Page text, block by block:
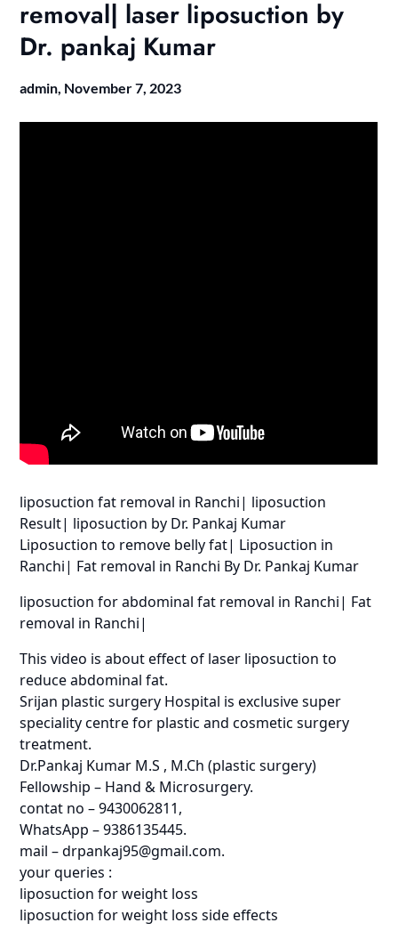
removal| laser liposuction by
Dr. pankaj Kumar
admin, November 7, 2023
liposuction fat removal in Ranchi| liposuction
Result| liposuction by Dr. Pankaj Kumar
Liposuction to remove belly fat| Liposuction in
Ranchi| Fat removal in Ranchi By Dr. Pankaj Kumar
liposuction for abdominal fat removal in Ranchi| Fat
removal in Ranchi|
This video is about effect of laser liposuction to
reduce abdominal fat.
Srijan plastic surgery Hospital is exclusive super
speciality centre for plastic and cosmetic surgery
treatment.
Dr.Pankaj Kumar M.S , M.Ch (plastic surgery)
Fellowship – Hand & Microsurgery.
contat no – 9430062811,
WhatsApp – 9386135445.
mail – drpankaj95@gmail.com.
your queries :
liposuction for weight loss
liposuction for weight loss side effects